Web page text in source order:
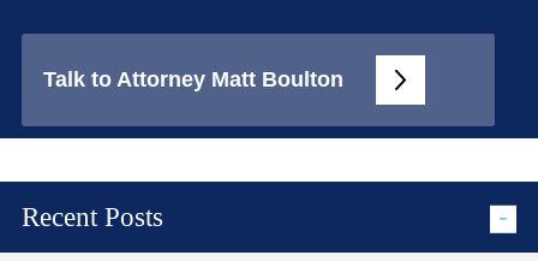
Talk to Attorney Matt Boulton
Recent Posts